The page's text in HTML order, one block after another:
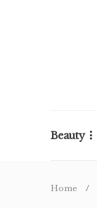
Beauty
Home